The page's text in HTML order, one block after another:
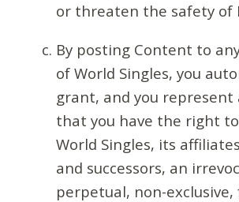
or threaten the safety of
By posting Content to
of World Singles, you
grant, and you
that you have the right
World Singles, its
and successors, an
perpetual, non-exclusive,